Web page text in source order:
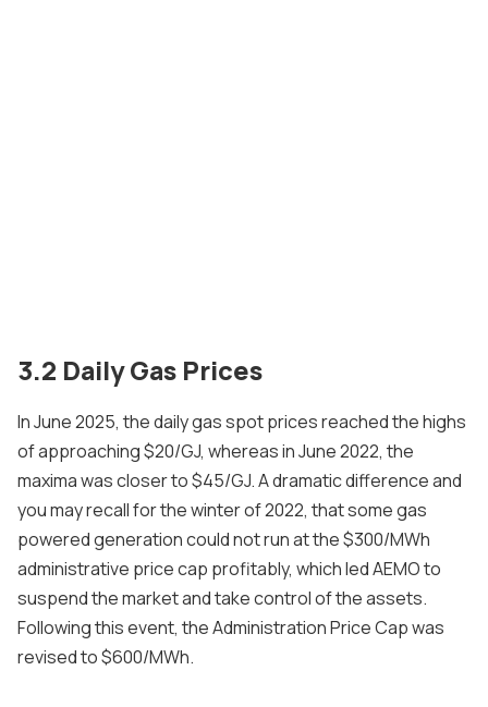
3.2 Daily Gas Prices
In June 2025, the daily gas spot prices reached the highs
of approaching $20/GJ, whereas in June 2022, the
maxima was closer to $45/GJ. A dramatic difference and
you may recall for the winter of 2022, that some gas
powered generation could not run at the $300/MWh
administrative price cap profitably, which led AEMO to
suspend the market and take control of the assets.
Following this event, the Administration Price Cap was
revised to $600/MWh.